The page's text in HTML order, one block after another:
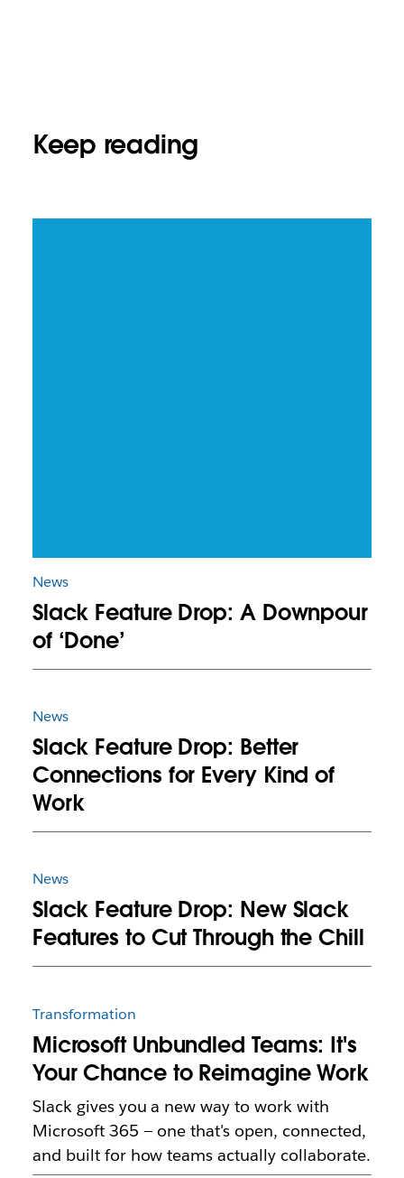
Keep reading
News
Slack Feature Drop: A Downpour
of ‘Done’
News
Slack Feature Drop: Better
Connections for Every Kind of
Work
News
Slack Feature Drop: New Slack
Features to Cut Through the Chill
Transformation
Microsoft Unbundled Teams: It's
Your Chance to Reimagine Work
Slack gives you a new way to work with
Microsoft 365 — one that's open, connected,
and built for how teams actually collaborate.